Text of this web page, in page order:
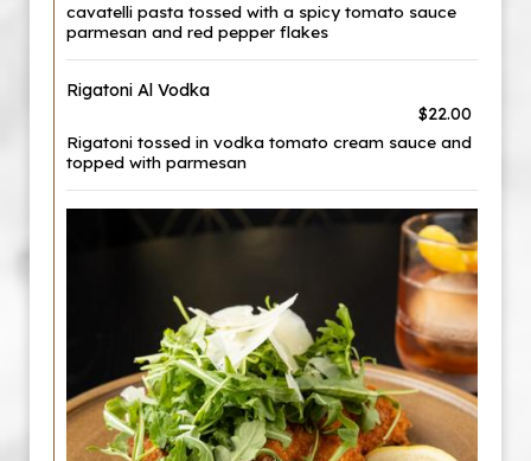
cavatelli pasta tossed with a spicy tomato sauce
parmesan and red pepper flakes
Rigatoni Al Vodka
$22.00
Rigatoni tossed in vodka tomato cream sauce and
topped with parmesan